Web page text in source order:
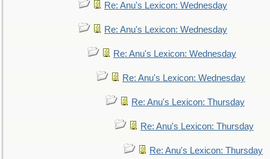
Re: Anu's Lexicon: Wednesday
Re: Anu's Lexicon: Wednesday
Re: Anu's Lexicon: Wednesday
Re: Anu's Lexicon: Wednesday
Re: Anu's Lexicon: Thursday
Re: Anu's Lexicon: Thursday
Re: Anu's Lexicon: Thursday